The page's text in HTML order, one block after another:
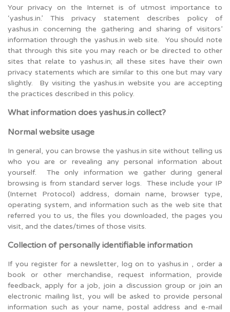
Your privacy on the Internet is of utmost importance to
‘yashus.in.’ This privacy statement describes policy of
yashus.in concerning the gathering and sharing of visitors’
information through the yashus.in web site. You should note
that through this site you may reach or be directed to other
sites that relate to yashus.in; all these sites have their own
privacy statements which are similar to this one but may vary
slightly. By visiting the yashus.in website you are accepting
the practices described in this policy.
What information does yashus.in collect?
Normal website usage
In general, you can browse the yashus.in site without telling us
who you are or revealing any personal information about
yourself. The only information we gather during general
browsing is from standard server logs. These include your IP
(Internet Protocol) address, domain name, browser type,
operating system, and information such as the web site that
referred you to us, the files you downloaded, the pages you
visit, and the dates/times of those visits.
Collection of personally identifiable information
If you register for a newsletter, log on to yashus.in , order a
book or other merchandise, request information, provide
feedback, apply for a job, join a discussion group or join an
electronic mailing list, you will be asked to provide personal
information such as your name, postal address and e-mail